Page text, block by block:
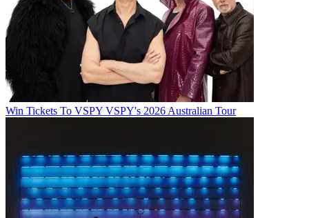
Win Tickets To VSPY VSPY's 2026 Australian Tour